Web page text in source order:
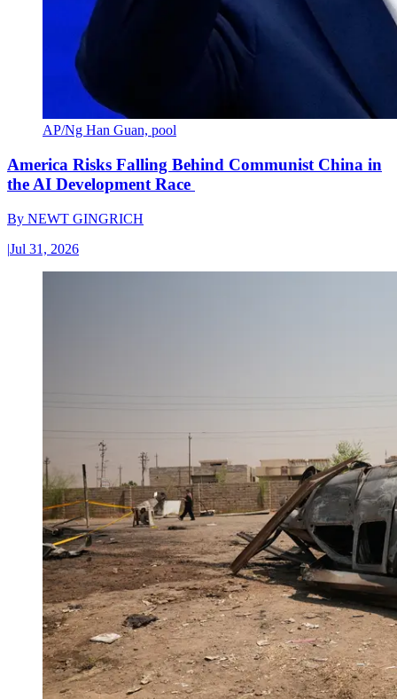
AP/Ng Han Guan, pool
America Risks Falling Behind Communist China in
the AI Development Race
By NEWT GINGRICH
|Jul 31, 2026